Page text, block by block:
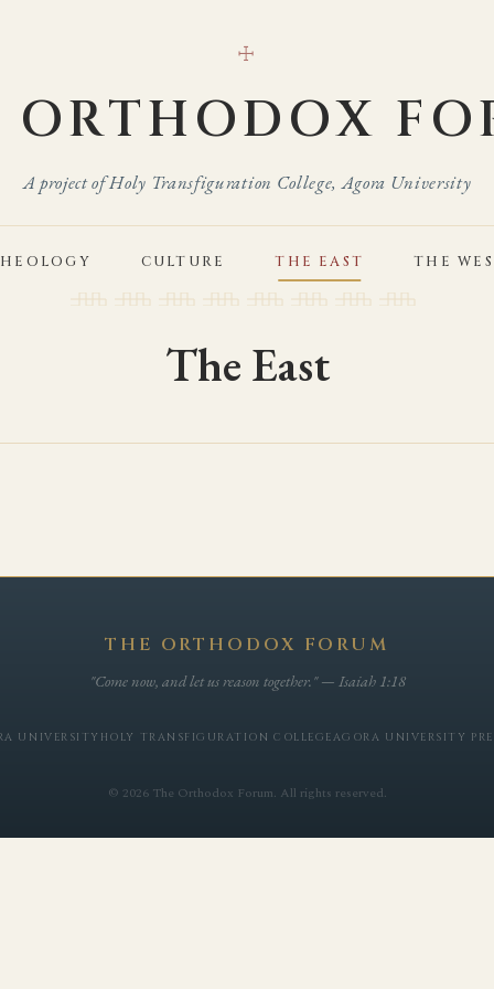
☩
ORTHODOX
A project of Holy Transfiguration College, Agora University
CULTURE THE EAST THE
The East
THE ORTHODOX FORUM
"Come now, and let us reason together." — Isaiah 1:18
UNIVERSITY HOLY TRANSFIGURATION COLLEGEAGORA UNIVERSITY
© 2026 The Orthodox Forum. All rights reserved.